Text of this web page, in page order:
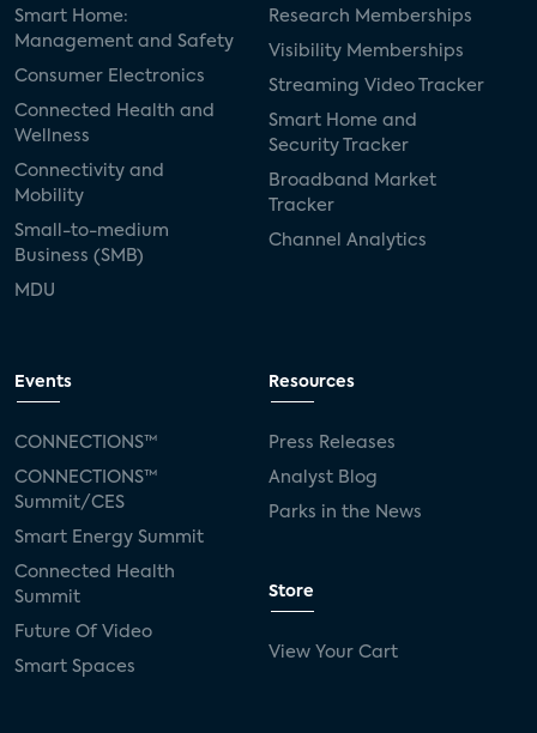
Smart Home:
Management and Safety
Consumer Electronics
Connected Health and
Wellness
Connectivity and
Mobility
Small-to-medium
Business (SMB)
MDU
Research Memberships
Visibility Memberships
Streaming Video Tracker
Smart Home and
Security Tracker
Broadband Market
Tracker
Channel Analytics
Events
CONNECTIONS™
CONNECTIONS™
Summit/CES
Smart Energy Summit
Connected Health
Summit
Future Of Video
Smart Spaces
Resources
Press Releases
Analyst Blog
Parks in the News
Store
View Your Cart